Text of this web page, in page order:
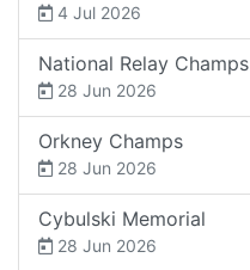
4 Jul 2026
National Relay Champs
28 Jun 2026
Orkney Champs
28 Jun 2026
Cybulski Memorial
28 Jun 2026